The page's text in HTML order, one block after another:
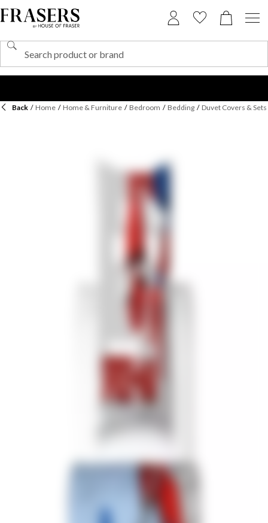
Back / Home / Home & Furniture / Bedroom / Bedding / Duvet Covers & Sets